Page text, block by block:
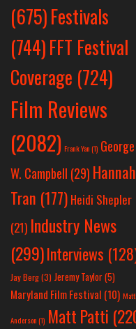
(675)Festivals
(744)FFT Festival
Coverage (724)
Film Reviews
(2082) Frank Yan(1) George
W. Campbell (29) Hannah
Tran (177) Heidi Shepler
(21) Industry News
(299)Interviews
Jay Berg(3) Jeremy Taylor(5)
Maryland Film Festival (10)
Anderson(1) Matt Patti